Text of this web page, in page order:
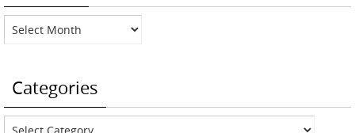
Archives
Categories
Categories